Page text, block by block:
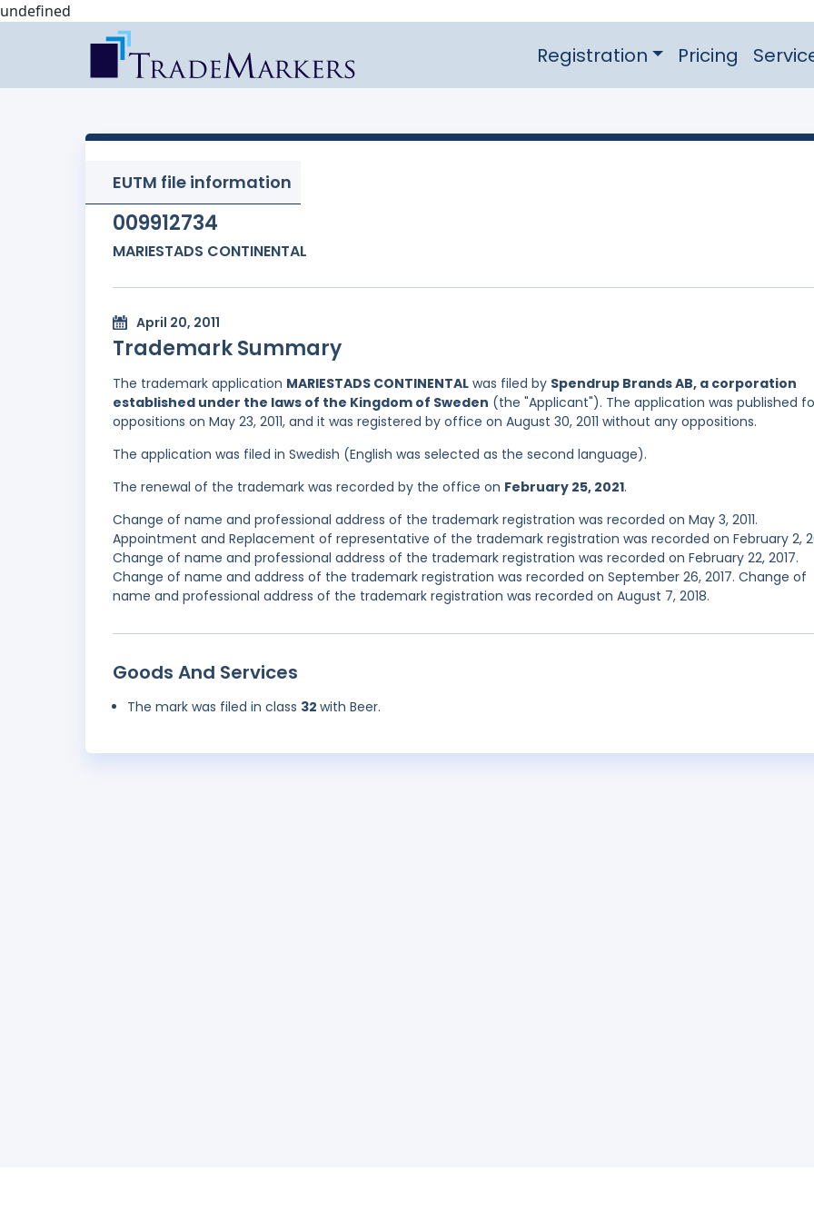
undefined
Registration Pricing
EUTM file information
009912734
MARIESTADS CONTINENTAL
April 20, 2011
Trademark Summary
The trademark application MARIESTADS CONTINENTAL was filed by Spendrup Brands AB, a corporation
established under the laws of the Kingdom of Sweden (the "Applicant"). The application was published
oppositions on May 23, 2011, and it was registered by office on August 30, 2011 without any oppositions.
The application was filed in Swedish (English was selected as the second language).
The renewal of the trademark was recorded by the office on February 25, 2021.
Change of name and professional address of the trademark registration was recorded on May 3, 2011.
Appointment and Replacement of representative of the trademark registration was recorded on February 2,
Change of name and professional address of the trademark registration was recorded on February 22, 2017.
Change of name and address of the trademark registration was recorded on September 26, 2017. Change of
name and professional address of the trademark registration was recorded on August 7, 2018.
Goods And Services
The mark was filed in class 32 with Beer.